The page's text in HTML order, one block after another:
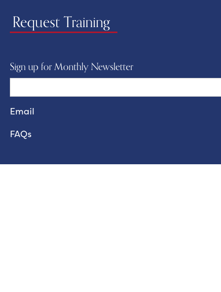
Request Training
Sign up for Monthly Newsletter
FAQs